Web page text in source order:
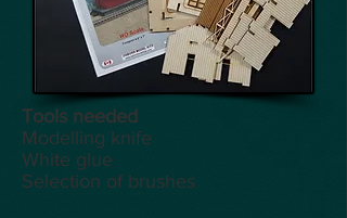
Tools needed
Modelling knife
White glue
Selection of brushes